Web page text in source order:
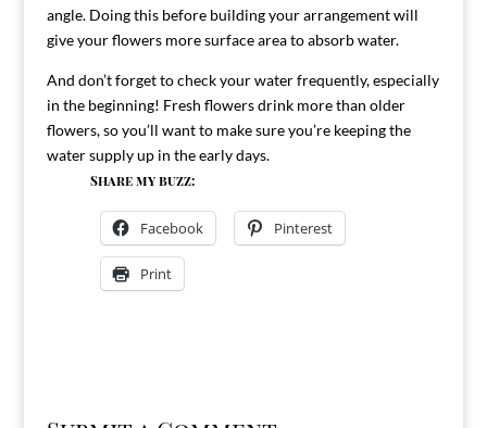
angle. Doing this before building your arrangement will
give your flowers more surface area to absorb water.
And don’t forget to check your water frequently, especially
in the beginning! Fresh flowers drink more than older
flowers, so you’ll want to make sure you’re keeping the
water supply up in the early days.
Share my buzz:
Facebook Pinterest
Print